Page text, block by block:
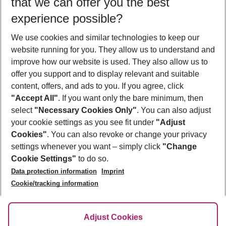
Who will travel
2 adults No children
Show more filter
Footer
Footer navigation
About Us
Best Price Guarantee
Change Cookie Settings
Cookie Policy
Facts
Service & Help
Accessible Travel
Check-in
Follow Us
experience possible?
We use cookies and similar technologies to keep our
website running for you. They allow us to understand and
improve how our website is used. They also allow us to
offer you support and to display relevant and suitable
content, offers, and ads to you. If you agree, click
"Accept All". If you want only the bare minimum, then
select "Necessary Cookies Only". You can also adjust
your cookie settings as you see fit under "Adjust
Cookies". You can also revoke or change your privacy
settings whenever you want – simply click "Change
Cookie Settings" to do so.
Data protection information
Imprint
Cookie/tracking information
Adjust Cookies